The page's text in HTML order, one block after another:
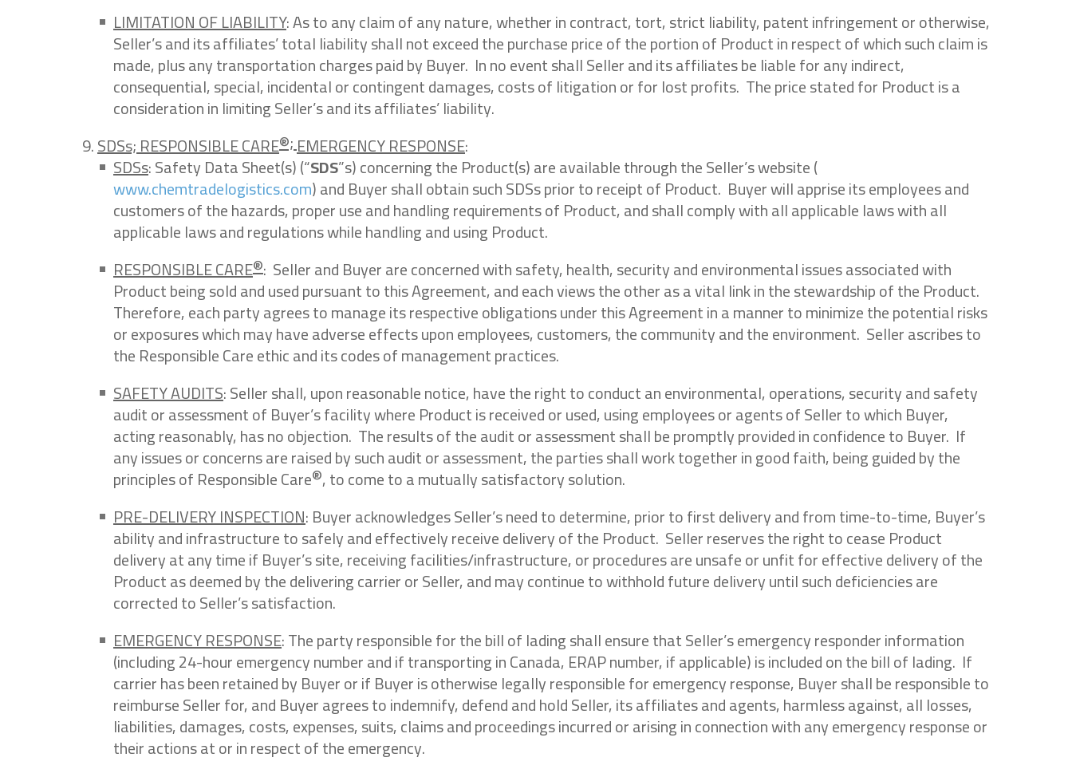
LIMITATION OF LIABILITY: As to any claim of any nature, whether in contract, tort, strict liability, patent infringement or otherwise,
Seller’s and its affiliates’ total liability shall not exceed the purchase price of the portion of Product in respect of which such claim is
made, plus any transportation charges paid by Buyer. In no event shall Seller and its affiliates be liable for any indirect,
consequential, special, incidental or contingent damages, costs of litigation or for lost profits. The price stated for Product is a
consideration in limiting Seller’s and its affiliates’ liability.
SDSs; RESPONSIBLE CARE®;EMERGENCY RESPONSE:
SDSs: Safety Data Sheet(s) (“SDS”s) concerning the Product(s) are available through the Seller’s website (
www.chemtradelogistics.com) and Buyer shall obtain such SDSs prior to receipt of Product. Buyer will apprise its employees and
customers of the hazards, proper use and handling requirements of Product, and shall comply with all applicable laws with all
applicable laws and regulations while handling and using Product.
RESPONSIBLE CARE®: Seller and Buyer are concerned with safety, health, security and environmental issues associated with
Product being sold and used pursuant to this Agreement, and each views the other as a vital link in the stewardship of the Product.
Therefore, each party agrees to manage its respective obligations under this Agreement in a manner to minimize the potential risks
or exposures which may have adverse effects upon employees, customers, the community and the environment. Seller ascribes to
the Responsible Care ethic and its codes of management practices.
SAFETY AUDITS: Seller shall, upon reasonable notice, have the right to conduct an environmental, operations, security and safety
audit or assessment of Buyer’s facility where Product is received or used, using employees or agents of Seller to which Buyer,
acting reasonably, has no objection. The results of the audit or assessment shall be promptly provided in confidence to Buyer. If
any issues or concerns are raised by such audit or assessment, the parties shall work together in good faith, being guided by the
principles of Responsible Care®, to come to a mutually satisfactory solution.
PRE-DELIVERY INSPECTION: Buyer acknowledges Seller’s need to determine, prior to first delivery and from time-to-time, Buyer’s
ability and infrastructure to safely and effectively receive delivery of the Product. Seller reserves the right to cease Product
delivery at any time if Buyer’s site, receiving facilities/infrastructure, or procedures are unsafe or unfit for effective delivery of the
Product as deemed by the delivering carrier or Seller, and may continue to withhold future delivery until such deficiencies are
corrected to Seller’s satisfaction.
EMERGENCY RESPONSE: The party responsible for the bill of lading shall ensure that Seller’s emergency responder information
(including 24-hour emergency number and if transporting in Canada, ERAP number, if applicable) is included on the bill of lading. If
carrier has been retained by Buyer or if Buyer is otherwise legally responsible for emergency response, Buyer shall be responsible to
reimburse Seller for, and Buyer agrees to indemnify, defend and hold Seller, its affiliates and agents, harmless against, all losses,
liabilities, damages, costs, expenses, suits, claims and proceedings incurred or arising in connection with any emergency response or
their actions at or in respect of the emergency.